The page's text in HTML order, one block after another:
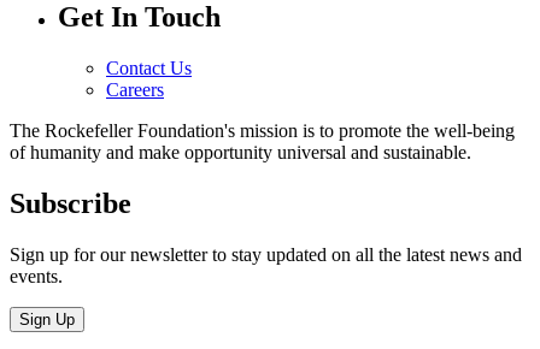
Get In Touch
Contact Us
Careers
The Rockefeller Foundation's mission is to promote the well-being
of humanity and make opportunity universal and sustainable.
Subscribe
Sign up for our newsletter to stay updated on all the latest news and
events.
Sign Up